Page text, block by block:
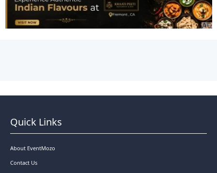
Quick Links
About EventMozo
Contact Us